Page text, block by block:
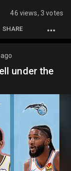
46 views, 3 votes
SHARE
under the